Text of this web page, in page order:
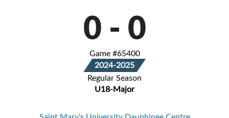
0 - 0
Game #65400
2024-2025
Regular Season
U18-Major